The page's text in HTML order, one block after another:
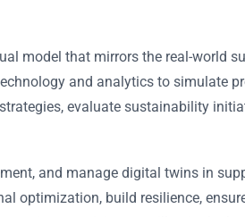
model that mirrors the real-world
and analytics to simulate
evaluate sustainability
and manage digital twins in
optimization, build resilience,